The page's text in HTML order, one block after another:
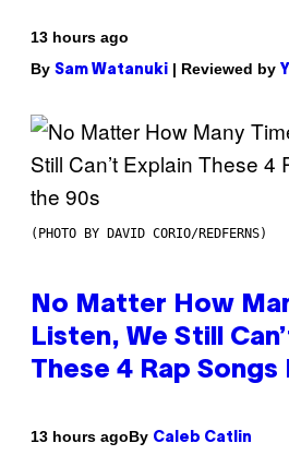
13 hours ago
By Sam Watanuki | Reviewed by
(PHOTO BY DAVID CORIO/REDFERNS)
No Matter How
Listen, We Still
These 4 Rap
13 hours agoBy Caleb Catlin